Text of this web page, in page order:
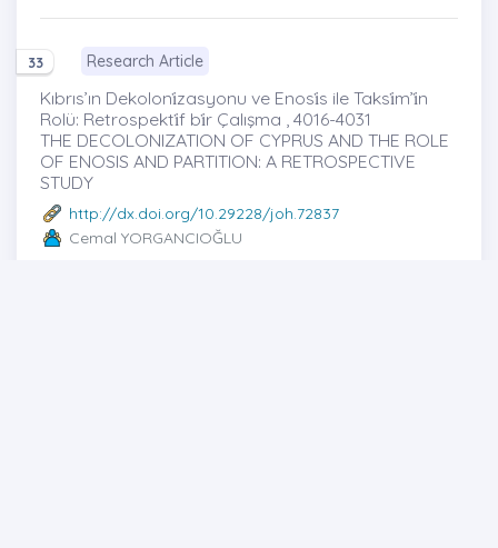
33 Research Article
Kıbrıs’ın Dekoloni̇zasyonu ve Enosi̇s ile Taksi̇m’i̇n
Rolü: Retrospekti̇f bi̇r Çalışma , 4016-4031
THE DECOLONIZATION OF CYPRUS AND THE ROLE
OF ENOSIS AND PARTITION: A RETROSPECTIVE
STUDY
http://dx.doi.org/10.29228/joh.72837
Cemal YORGANCIOĞLU